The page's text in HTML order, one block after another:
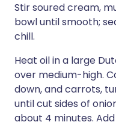
Stir soured cream,
bowl until smooth;
chill.
Heat oil in a large
over medium-high.
down, and carrots,
until cut sides of
about 4 minutes.